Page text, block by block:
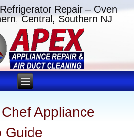
Repair – Oven
Central, Southern NJ
Appliance
Guide